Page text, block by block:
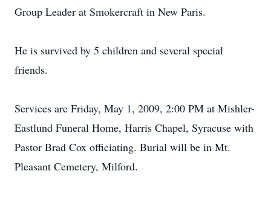
Group Leader at Smokercraft in New Paris.
He is survived by 5 children and several special
friends.
Services are Friday, May 1, 2009, 2:00 PM at Mishler-
Eastlund Funeral Home, Harris Chapel, Syracuse with
Pastor Brad Cox officiating. Burial will be in Mt.
Pleasant Cemetery, Milford.